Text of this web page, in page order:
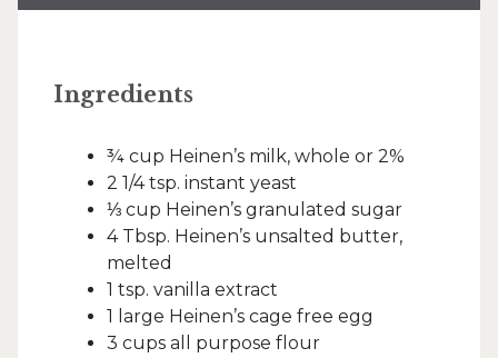
Ingredients
¾ cup Heinen’s milk, whole or 2%
2 1/4 tsp. instant yeast
⅓ cup Heinen’s granulated sugar
4 Tbsp. Heinen’s unsalted butter,
melted
1 tsp. vanilla extract
1 large Heinen’s cage free egg
3 cups all purpose flour